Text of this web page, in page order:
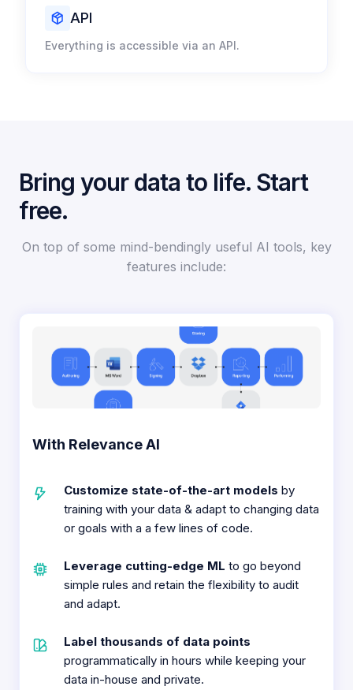
API
Everything is accessible via an API.​
Bring your data to life. Start
free.
On top of some mind-bendingly useful AI tools, key
features include:​​
With Relevance AI
Customize state-of-the-art models by
training with your data & adapt to changing data
or goals with a a few lines of code.​
Leverage cutting-edge ML to go beyond
simple rules and retain the flexibility to audit
and adapt.​
Label thousands of data points
programmatically in hours while keeping your
data in-house and private.​